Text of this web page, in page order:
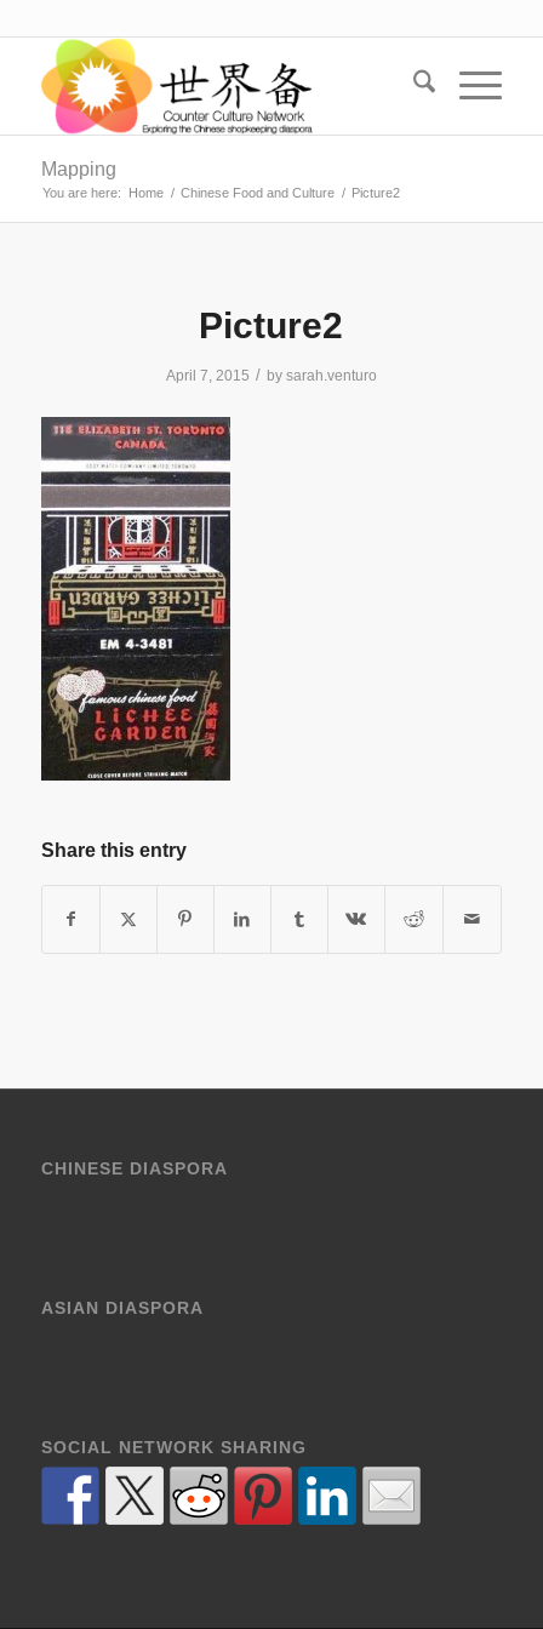
Mapping
You are here: Home / Chinese Food and Culture / Picture2
Picture2
April 7, 2015 / by sarah.venturo
Share this entry
CHINESE DIASPORA
ASIAN DIASPORA
SOCIAL NETWORK SHARING